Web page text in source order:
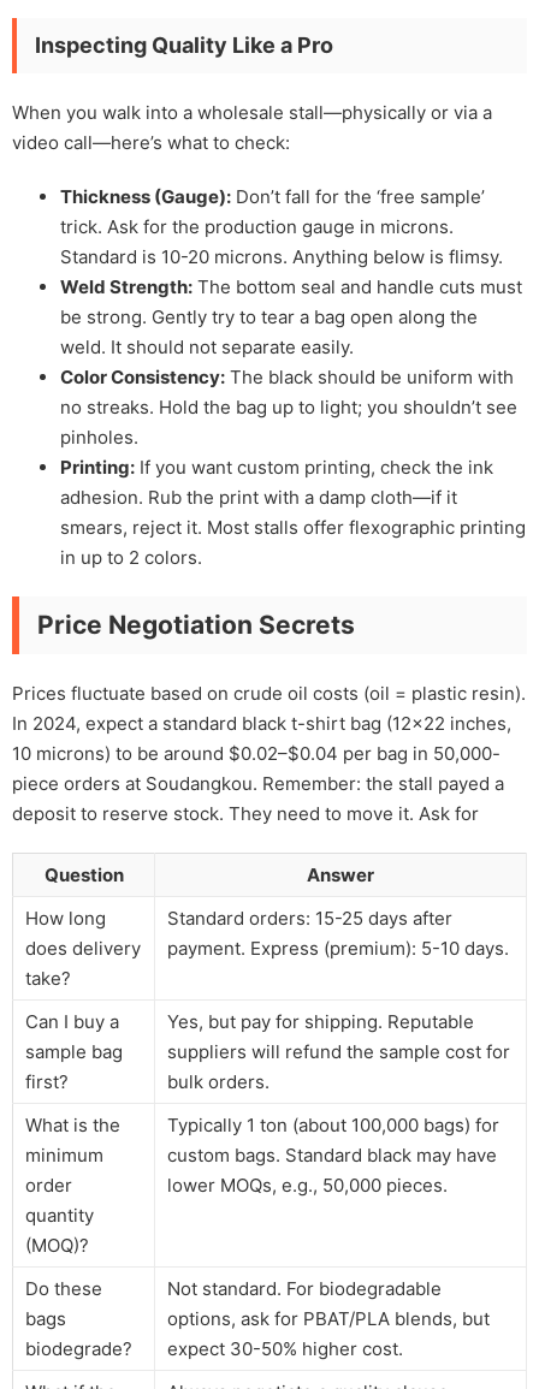
Inspecting Quality Like a Pro
When you walk into a wholesale stall—physically or via a
video call—here’s what to check:
Thickness (Gauge): Don’t fall for the ‘free sample’
trick. Ask for the production gauge in microns.
Standard is 10-20 microns. Anything below is flimsy.
Weld Strength: The bottom seal and handle cuts must
be strong. Gently try to tear a bag open along the
weld. It should not separate easily.
Color Consistency: The black should be uniform with
no streaks. Hold the bag up to light; you shouldn’t see
pinholes.
Printing: If you want custom printing, check the ink
adhesion. Rub the print with a damp cloth—if it
smears, reject it. Most stalls offer flexographic printing
in up to 2 colors.
Price Negotiation Secrets
Prices fluctuate based on crude oil costs (oil = plastic resin).
In 2024, expect a standard black t-shirt bag (12×22 inches,
10 microns) to be around $0.02–$0.04 per bag in 50,000-
piece orders at Soudangkou. Remember: the stall payed a
deposit to reserve stock. They need to move it. Ask for
Question
Answer
How long
does delivery
take?
Standard orders: 15-25 days after
payment. Express (premium): 5-10 days.
Can I buy a
sample bag
first?
Yes, but pay for shipping. Reputable
suppliers will refund the sample cost for
bulk orders.
What is the
minimum
order
quantity
(MOQ)?
Typically 1 ton (about 100,000 bags) for
custom bags. Standard black may have
lower MOQs, e.g., 50,000 pieces.
Do these
bags
biodegrade?
Not standard. For biodegradable
options, ask for PBAT/PLA blends, but
expect 30-50% higher cost.